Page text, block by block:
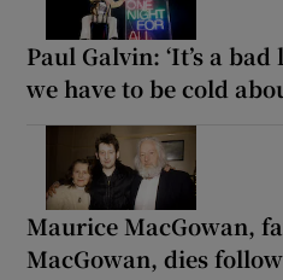
Paul Galvin: ‘It’s a
we have to be cold
Maurice MacGowan,
MacGowan, dies